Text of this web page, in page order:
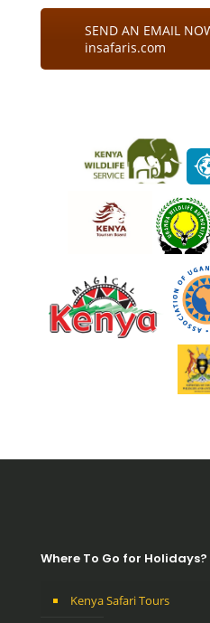
SEND AN EMAIL
insafaris.com
Where To Go for Holidays?
Kenya Safari Tours